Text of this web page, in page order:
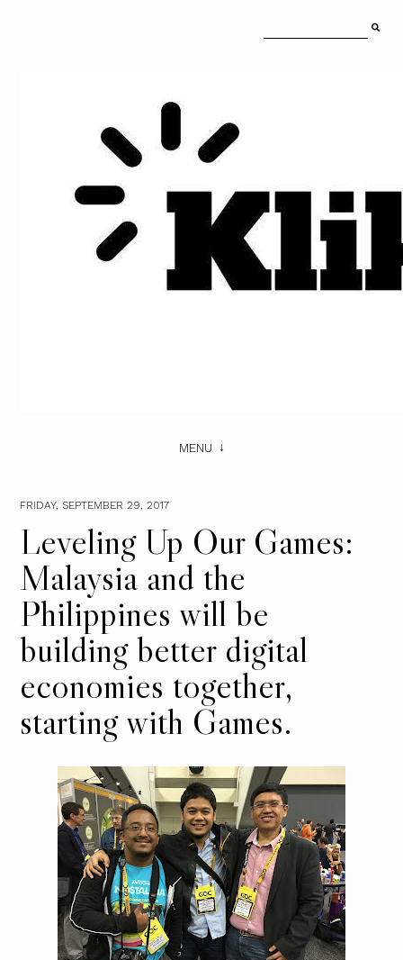
MENU
FRIDAY, SEPTEMBER 29, 2017
Leveling Up Our Games:
Malaysia and the
Philippines will be
building better digital
economies together,
starting with Games.